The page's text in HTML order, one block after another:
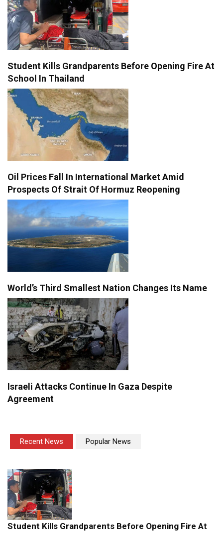
Student Kills Grandparents Before Opening Fire At
School In Thailand
Oil Prices Fall In International Market Amid
Prospects Of Strait Of Hormuz Reopening
World’s Third Smallest Nation Changes Its Name
Israeli Attacks Continue In Gaza Despite
Agreement
Recent News Popular News
Student Kills Grandparents Before Opening Fire At